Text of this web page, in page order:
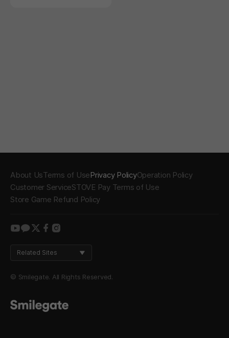
About UsTerms of UsePrivacy PolicyOperation Policy
Customer ServiceSTOVE Pay Terms of Use
Store Game Refund Policy
youtube
kakao
twitter
facebook
instagram
Related Sites
© Smilegate. All Rights Reserved.